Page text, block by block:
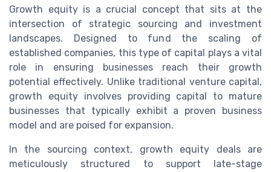
Growth equity is a crucial concept that sits at the
intersection of strategic sourcing and investment
landscapes. Designed to fund the scaling of
established companies, this type of capital plays a vital
role in ensuring businesses reach their growth
potential effectively. Unlike traditional venture capital,
growth equity involves providing capital to mature
businesses that typically exhibit a proven business
model and are poised for expansion.
In the sourcing context, growth equity deals are
meticulously structured to support late-stage